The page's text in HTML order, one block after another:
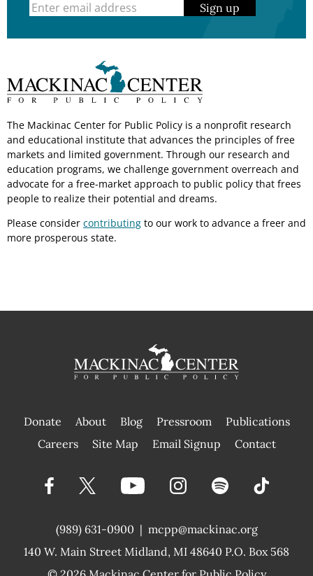
Sign up
The Mackinac Center for Public Policy is a nonprofit research
and educational institute that advances the principles of free
markets and limited government. Through our research and
education programs, we challenge government overreach and
advocate for a free-market approach to public policy that frees
people to realize their potential and dreams.
Please consider contributing to our work to advance a freer and
more prosperous state.
Donate About Blog Pressroom
Publications
|
Careers Site Map Email Signup Contact
(989) 631-0900 |
140 W. Main Street Midland, MI 48640 P.O. Box 568
mcpp@mackinac.org